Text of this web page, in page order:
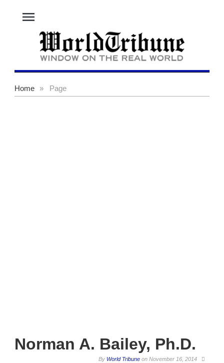
menu
Home » Page
Norman A. Bailey, Ph.D.
By World Tribune on November 16, 2014